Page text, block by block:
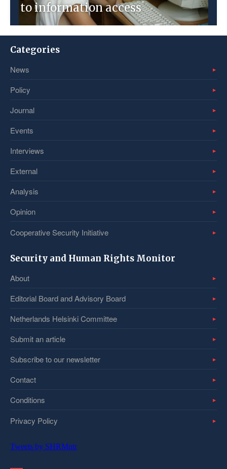
to information access
Categories
News
Policy
Journal
Events
Interviews
External
Analysis
Opinion
Cooperative Security Initiative
Security and Human Rights Monitor
About
Editorial Board and Advisory Board
Netherlands Helsinki Committee
Submit an article
Subscribe to our newsletter
Contact
Conditions
Privacy Policy
Tweets by SHRMntr